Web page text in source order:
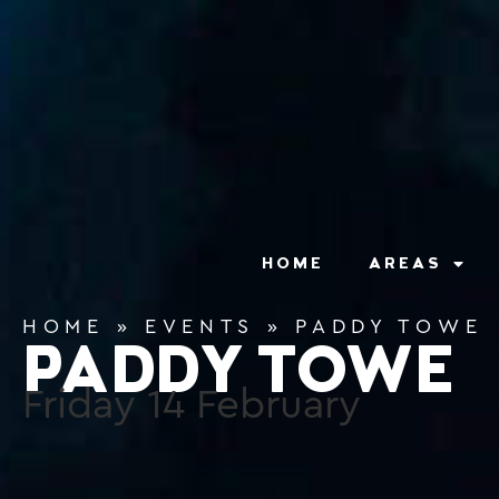
HOME AREAS
HOME » EVENTS » PADDY TOWE
PADDY TOWE
Friday 14 February